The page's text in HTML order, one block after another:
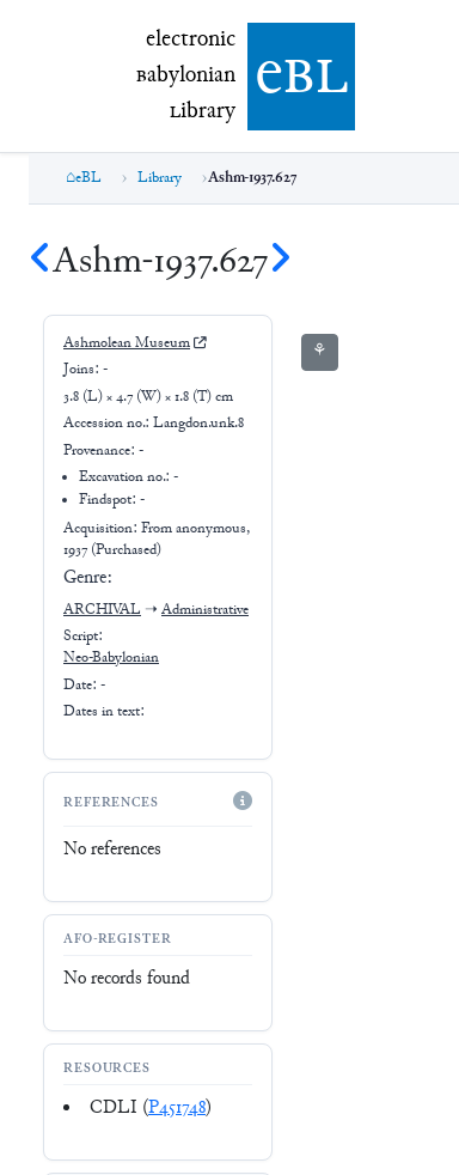
electronic Babylonian Library (eBL)
electronic
Babylonian
Library ebl
eBL Library Ashm-1937.627
Ashm-1937.627
Ashmolean Museum
Joins: -
3.8 (L) × 4.7 (W) × 1.8 (T) cm
Accession no.: Langdon.unk.8
Provenance: -
Excavation no.:-
Findspot: -
Acquisition: Fromanonymous,
1937 (Purchased)
Genre:
ARCHIVAL ➝ Administrative
Script:
Neo-Babylonian
Date: -
Dates in text:
REFERENCES
No references
AFO-REGISTER
No records found
RESOURCES
CDLI (P451748)
⚘